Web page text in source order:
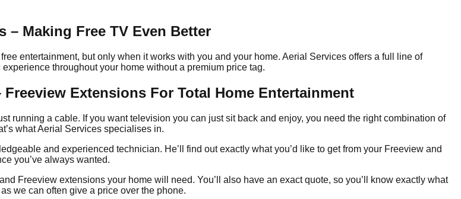
– Making Free TV Even Better
entertainment, but only when it works with you and your home. Aerial Services offers a full line of
throughout your home without a premium price tag.
Extensions For Total Home Entertainment
running a cable. If you want television you can just sit back and enjoy, you need the right combination of
what Aerial Services specialises in.
and experienced technician. He’ll find out exactly what you’d like to get from your Freeview and
you’ve always wanted.
Freeview extensions your home will need. You’ll also have an exact quote, so you’ll know exactly what
we can often give a price over the phone.